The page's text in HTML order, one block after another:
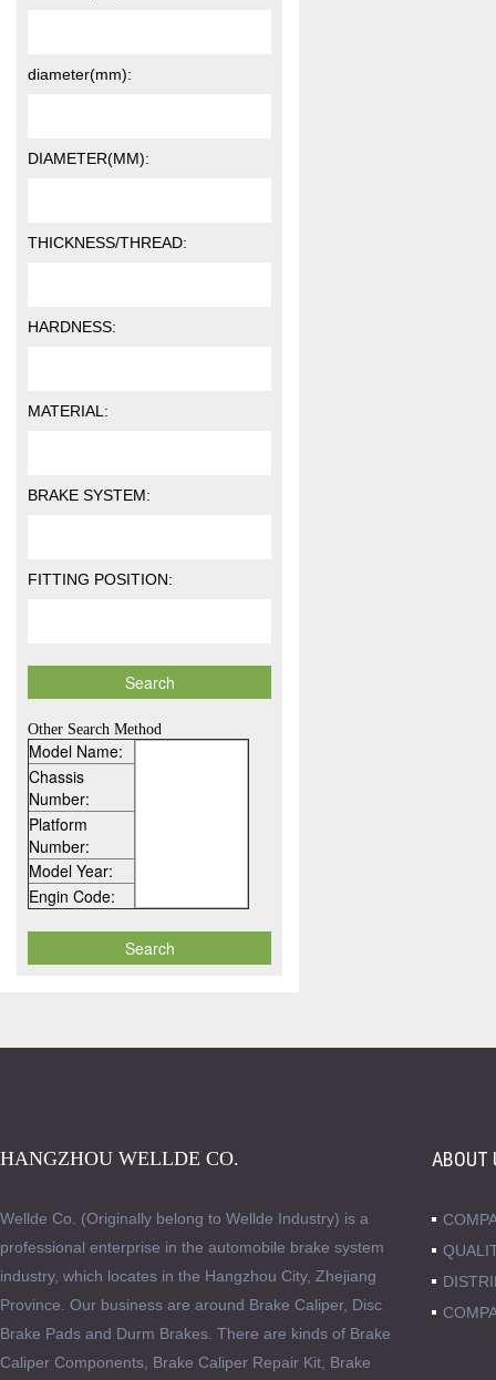
diameter(mm):
DIAMETER(MM):
THICKNESS/THREAD:
HARDNESS:
MATERIAL:
BRAKE SYSTEM:
FITTING POSITION:
Other Search Method
Model Name:
Chassis
Number:
Platform
Number:
Model Year:
Engin Code:
HANGZHOU WELLDE CO.
Wellde Co. (Originally belong to Wellde Industry) is a
professional enterprise in the automobile brake system
industry, which locates in the Hangzhou City, Zhejiang
Province. Our business are around Brake Caliper, Disc
Brake Pads and Durm Brakes. There are kinds of Brake
Caliper Components, Brake Caliper Repair Kit, Brake
ABOUT